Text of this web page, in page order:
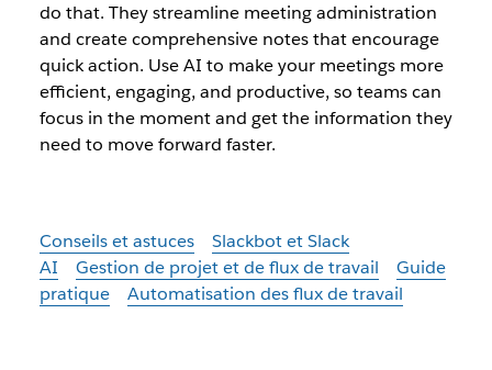
do that. They streamline meeting administration
and create comprehensive notes that encourage
quick action. Use AI to make your meetings more
efficient, engaging, and productive, so teams can
focus in the moment and get the information they
need to move forward faster.
Conseils et astuces
Slackbot et Slack
AI
Gestion de projet et de flux de travail
Guide
pratique
Automatisation des flux de travail